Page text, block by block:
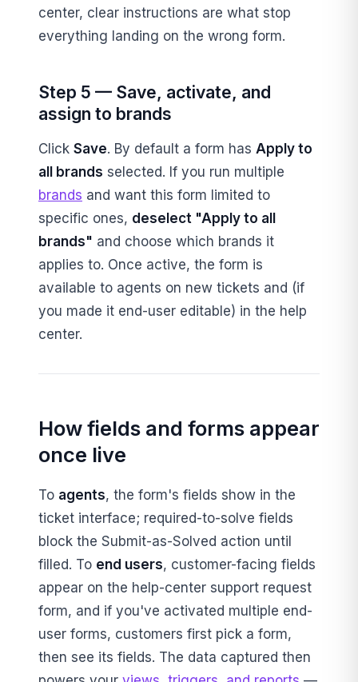
center, clear instructions are what stop
everything landing on the wrong form.
Step 5 — Save, activate, and
assign to brands
Click Save. By default a form has Apply to
all brands selected. If you run multiple
brands and want this form limited to
specific ones, deselect "Apply to all
brands" and choose which brands it
applies to. Once active, the form is
available to agents on new tickets and (if
you made it end-user editable) in the help
center.
How fields and forms appear
once live
To agents, the form's fields show in the
ticket interface; required-to-solve fields
block the Submit-as-Solved action until
filled. To end users, customer-facing fields
appear on the help-center support request
form, and if you've activated multiple end-
user forms, customers first pick a form,
then see its fields. The data captured then